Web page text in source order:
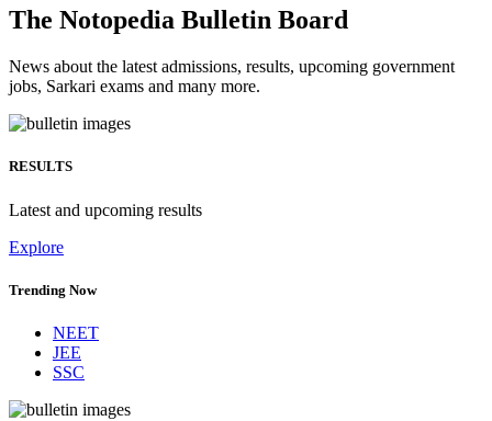
The Notopedia Bulletin Board
News about the latest admissions, results, upcoming government
jobs, Sarkari exams and many more.
RESULTS
Latest and upcoming results
Explore
Trending Now
NEET
JEE
SSC